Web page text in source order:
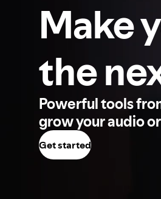
Make
the
Powerful tools
grow your audio
Get started